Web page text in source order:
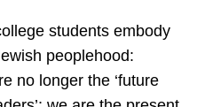
students embody
peoplehood:
no longer the ‘future